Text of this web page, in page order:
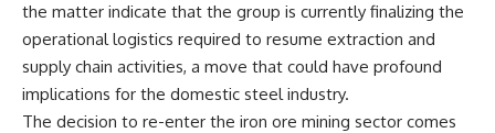
the matter indicate that the group is currently finalizing the
operational logistics required to resume extraction and
supply chain activities, a move that could have profound
implications for the domestic steel industry.
The decision to re-enter the iron ore mining sector comes